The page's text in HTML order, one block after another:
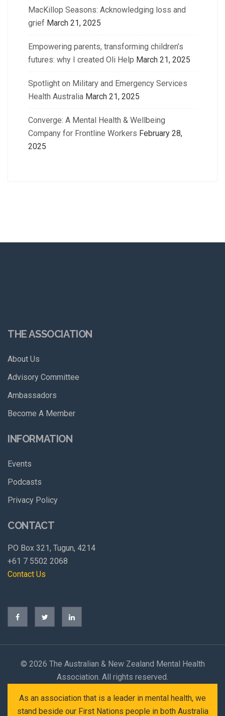
MacKillop Seasons: Acknowledging loss and
grief March 21, 2025
Empowering parents, transforming children’s
futures: why I created Oli Help March 21, 2025
Spotlight on Military and Emergency Services
Health Australia March 21, 2025
Converge: A Mental Health & Wellbeing
Company for Frontline Workers February 28,
2025
THE ASSOCIATION
About Us
Advisory Committee
Ambassadors
Become A Member
INFORMATION
Events
Podcasts
Privacy Policy
CONTACT
PO Box 321, Tugun, 4214
+61 7 5502 2068
Contact Us
© 2026 The Australian & New Zealand Mental Health
Association. All rights reserved.
As an association that is a leader in mental health, we
stand beside our First Nations people in both Australia